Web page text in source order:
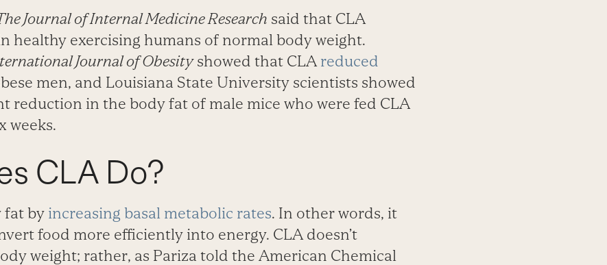
Journal of Internal Medicine Research said that CLA
healthy exercising humans of normal body weight.
Journal of Obesityshowed that CLA reduced
men, and Louisiana State University scientists showed
reduction in the body fat of male mice who were fed CLA
weeks.
CLA Do?
fat by increasing basal metabolic rates. In other words, it
food more efficiently into energy. CLA doesn’t
weight; rather, as Pariza told the American Chemical